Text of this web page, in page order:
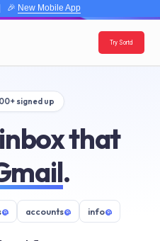
New Mobile App
Try Sortd
signed up
that
.
@ accounts@ info@